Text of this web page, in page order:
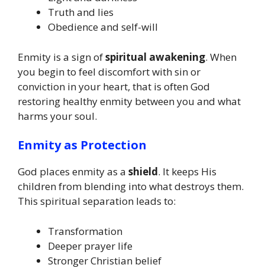
Truth and lies
Obedience and self-will
Enmity is a sign ofspiritual awakening. When
you begin to feel discomfort with sin or
conviction in your heart, that is often God
restoring healthy enmity between you and what
harms your soul.
Enmity as Protection
God places enmity as a shield. It keeps His
children from blending into what destroys them.
This spiritual separation leads to:
Transformation
Deeper prayer life
Stronger Christian belief